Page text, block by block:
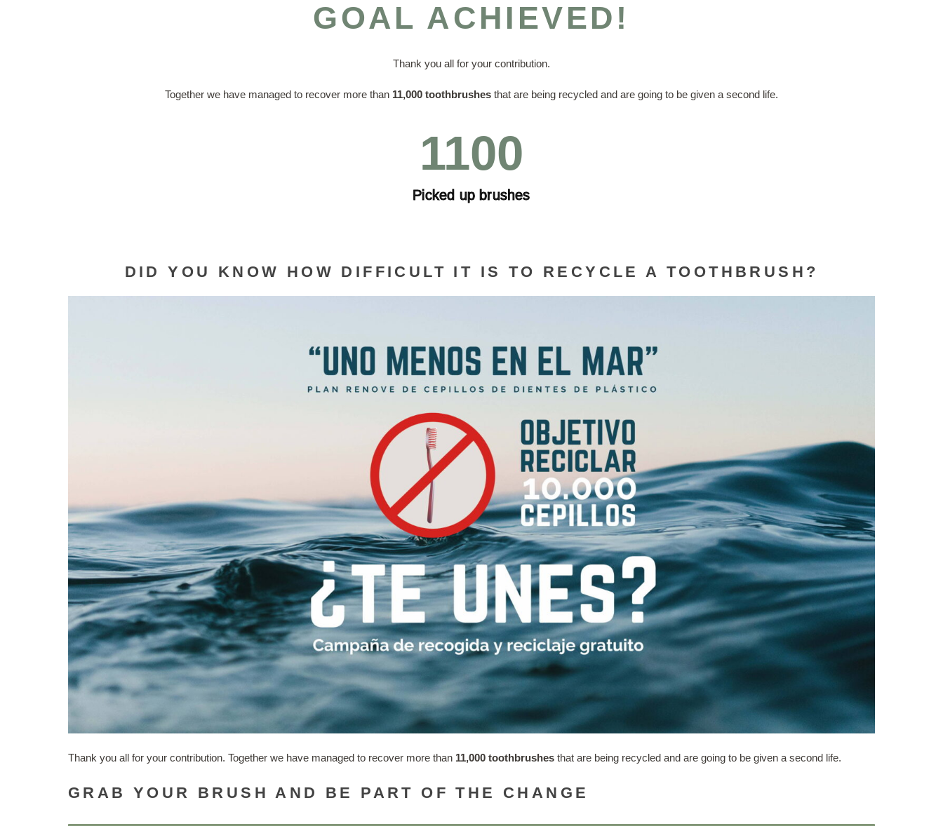
GOAL ACHIEVED!
Thank you all for your contribution.
Together we have managed to recover more than 11,000 toothbrushes that are being recycled and are going to be given a second life.
Picked up brushes
1100
DID YOU KNOW HOW DIFFICULT IT IS TO RECYCLE A TOOTHBRUSH?
Thank you all for your contribution. Together we have managed to recover more than 11,000 toothbrushes that are being recycled and are going to be given a second life.
GRAB YOUR BRUSH AND BE PART OF THE CHANGE